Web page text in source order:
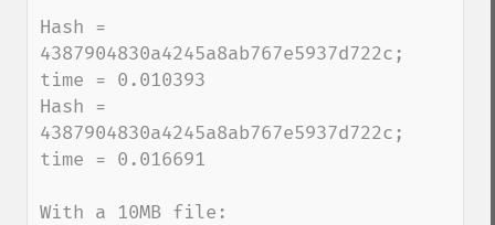
Hash =
4387904830a4245a8ab767e5937d722c;
time = 0.010393
Hash =
4387904830a4245a8ab767e5937d722c;
time = 0.016691
With a 10MB file: